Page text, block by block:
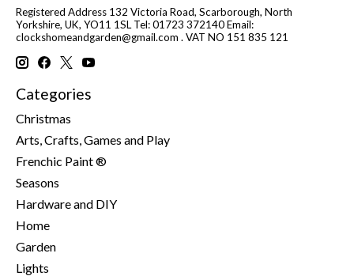
Registered Address 132 Victoria Road, Scarborough, North
Yorkshire, UK, YO11 1SL Tel: 01723 372140 Email:
clockshomeandgarden@gmail.com . VAT NO 151 835 121
Categories
Christmas
Arts, Crafts, Games and Play
Frenchic Paint ®
Seasons
Hardware and DIY
Home
Garden
Lights